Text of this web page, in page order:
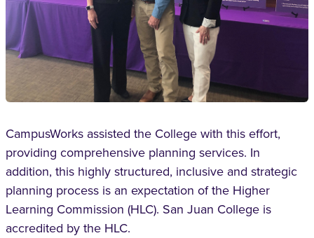
CampusWorks assisted the College with this effort,
providing comprehensive planning services. In
addition, this highly structured, inclusive and strategic
planning process is an expectation of the Higher
Learning Commission (HLC). San Juan College is
accredited by the HLC.